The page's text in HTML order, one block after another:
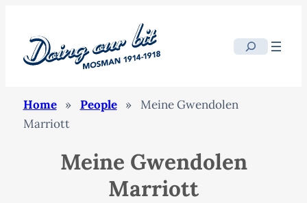
Search
Home » People » Meine Gwendolen
Marriott
Meine Gwendolen
Marriott